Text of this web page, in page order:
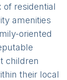
residential
amenities
oriented
children
their local